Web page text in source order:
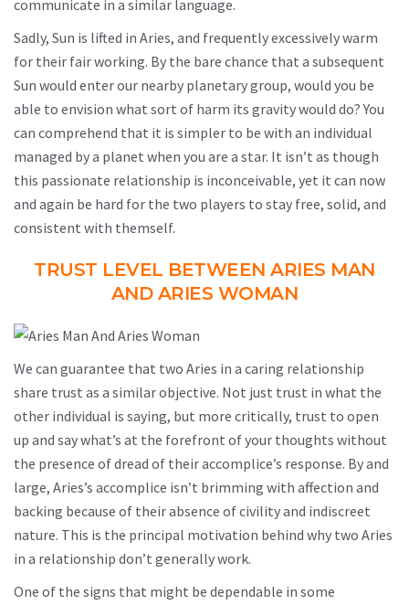
communicate in a similar language.
Sadly, Sun is lifted in Aries, and frequently excessively warm
for their fair working. By the bare chance that a subsequent
Sun would enter our nearby planetary group, would you be
able to envision what sort of harm its gravity would do? You
can comprehend that it is simpler to be with an individual
managed by a planet when you are a star. It isn’t as though
this passionate relationship is inconceivable, yet it can now
and again be hard for the two players to stay free, solid, and
consistent with themself.
TRUST LEVEL BETWEEN ARIES MAN
AND ARIES WOMAN
We can guarantee that two Aries in a caring relationship
share trust as a similar objective. Not just trust in what the
other individual is saying, but more critically, trust to open
up and say what’s at the forefront of your thoughts without
the presence of dread of their accomplice’s response. By and
large, Aries’s accomplice isn’t brimming with affection and
backing because of their absence of civility and indiscreet
nature. This is the principal motivation behind why two Aries
in a relationship don’t generally work.
One of the signs that might be dependable in some